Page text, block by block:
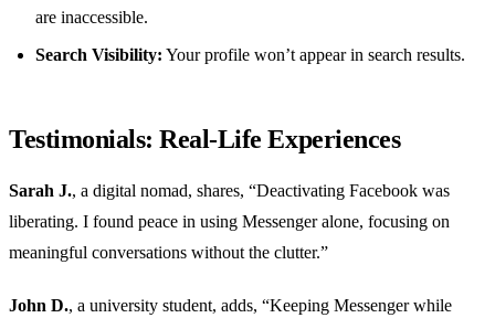
are inaccessible.
Search Visibility: Your profile won’t appear in search results.
Testimonials: Real-Life Experiences
Sarah J., a digital nomad, shares, “Deactivating Facebook was
liberating. I found peace in using Messenger alone, focusing on
meaningful conversations without the clutter.”
John D., a university student, adds, “Keeping Messenger while